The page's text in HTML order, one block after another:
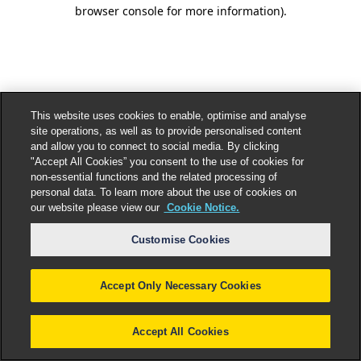
browser console for more information).
This website uses cookies to enable, optimise and analyse
site operations, as well as to provide personalised content
and allow you to connect to social media. By clicking
"Accept All Cookies” you consent to the use of cookies for
non-essential functions and the related processing of
personal data. To learn more about the use of cookies on
our website please view our Cookie Notice.
Customise Cookies
Accept Only Necessary Cookies
Accept All Cookies